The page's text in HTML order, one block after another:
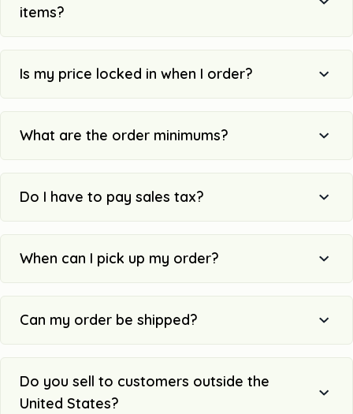
items?
Is my price locked in when I order?
What are the order minimums?
Do I have to pay sales tax?
When can I pick up my order?
Can my order be shipped?
Do you sell to customers outside the
United States?